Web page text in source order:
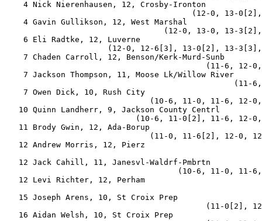
4 Nick Nierenhausen, 12, Crosby-Ironton
(12-0, 13-
4 Gavin Gullikson, 12, West Marshal
(12-0, 13-0, 13-
6 Eli Radtke, 12, Luverne
(12-0, 12-6[3], 13-0[2], 13-
7 Chaden Carroll, 12, Benson/Kerk-Murd-Sunb
(11-6, 12-
7 Jackson Thompson, 11, Moose Lk/Willow River
(11-
7 Owen Dick, 10, Rush City
(10-6, 11-0, 11-6, 12-
10 Quinn Landherr, 9, Jackson County Centrl
(10-6, 11-0[2], 11-6, 12-
11 Brody Gwin, 12, Ada-Borup
(11-0, 11-6[2], 12-0,
12 Andrew Morris, 12, Pierz
12 Jack Cahill, 11, Janesvl-Waldrf-Pmbrtn
(10-6, 11-0, 11-
12 Levi Richter, 12, Perham
15 Joseph Arens, 10, St Croix Prep
(11-0[2],
16 Aidan Welsh, 10, St Croix Prep